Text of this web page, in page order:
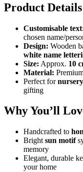
Product Details
Customisable
chosen name/
Design: Wooden
white name
Size: Approx. 10
Material:
Perfect for
gifting
Why You’ll
Handcrafted to
Bright sun motif
memory
Elegant, durable
your home